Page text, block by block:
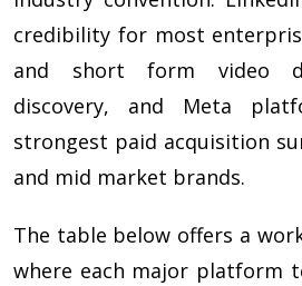
credibility for most
and short form video
discovery, and Meta
strongest paid acquisition
and mid market brands.
The table below offers a
where each major platform